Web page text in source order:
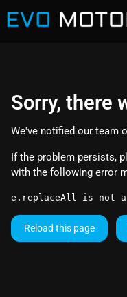
Sorry, there
We've notified our team
If the problem persists,
with the following error
e.replaceAll is not
Reload this page